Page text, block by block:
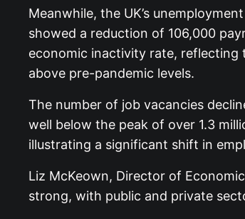
Meanwhile, the UK’s
showed a reduction of 106,000
economic inactivity rate,
above pre-pandemic levels.
The number of job vacancies
well below the peak of over 1.3
illustrating a significant shift in
Liz McKeown, Director of
strong, with public and private